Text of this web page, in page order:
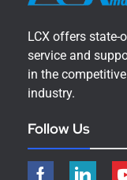
LCX offers state-
service and
in the
industry.
Follow Us